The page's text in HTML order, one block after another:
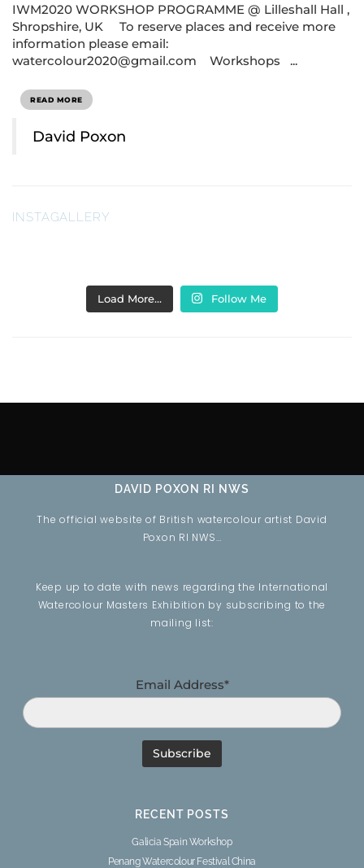
IWM2020 WORKSHOP PROGRAMME @ Lilleshall Hall ,
Shropshire, UK To reserve places and receive more
information please email:
watercolour2020@gmail.com Workshops ...
READ MORE
David Poxon
INSTAGALLERY
Load More… Follow Me
DAVID POXON RI NWS
The official website of British watercolour artist David
Poxon RI NWS…
Keep up to date with news regarding the International
Watercolour Masters Exhibition by subscribing to the
mailing list:
Email Address*
RECENT POSTS
Galicia Spain Workshop
Penang Watercolour Festival China